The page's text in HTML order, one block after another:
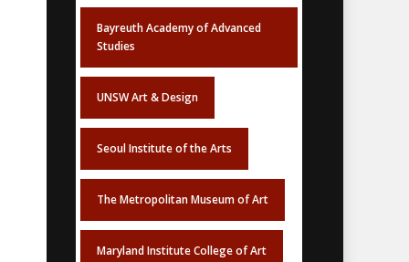
Bayreuth Academy of Advanced
Studies
UNSW Art & Design
Seoul Institute of the Arts
The Metropolitan Museum of Art
Maryland Institute College of Art